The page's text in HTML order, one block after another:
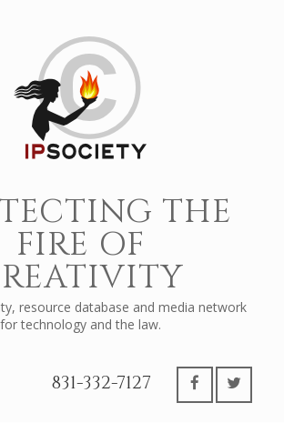
THE
FIRE OF
resource database and media network
for technology and the law.
831-332-7127